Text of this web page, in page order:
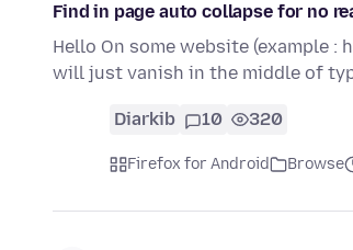
Find in page auto collapse for no
Hello On some website (example
will just vanish in the middle of
Diarkib 10 320
Firefox for Android Browse